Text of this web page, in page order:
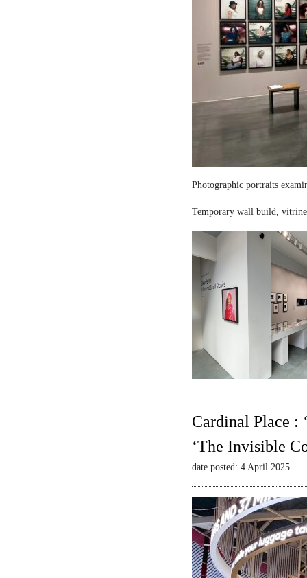
Photographic portraits
Temporary wall build,
Cardinal Place :
‘The Invisible
date posted: 4 April 2025